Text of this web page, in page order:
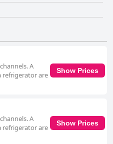
A
refrigerator are
Show Prices
A
refrigerator are
Show Prices